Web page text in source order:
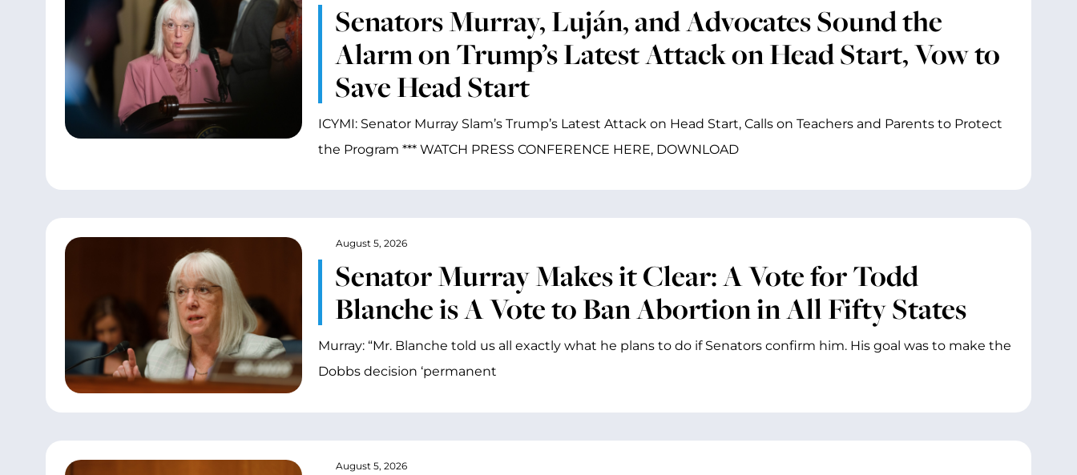
Senators Murray, Luján, and Advocates Sound the
Alarm on Trump’s Latest Attack on Head Start, Vow to
Save Head Start
ICYMI: Senator Murray Slam’s Trump’s Latest Attack on Head Start, Calls on Teachers and Parents to Protect
the Program *** WATCH PRESS CONFERENCE HERE, DOWNLOAD
Senator Murray Makes it Clear: A Vote for Todd
Blanche is A Vote to Ban Abortion in All Fifty States
August 5, 2026
Murray: “Mr. Blanche told us all exactly what he plans to do if Senators confirm him. His goal was to make the
Dobbs decision ‘permanent
August 5, 2026